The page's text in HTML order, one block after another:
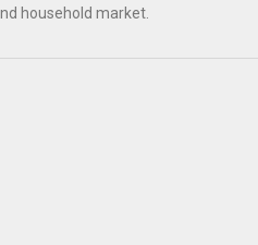
household market.